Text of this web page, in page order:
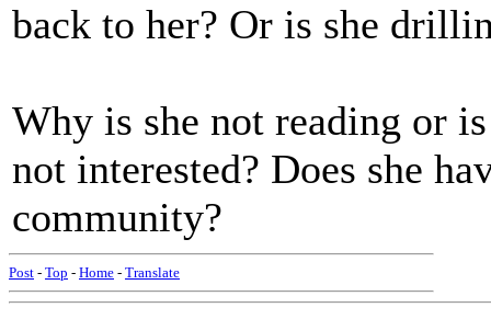
back to her? Or is she
Why is she not reading or
not interested? Does she
community?
Post - Top - Home - Translate